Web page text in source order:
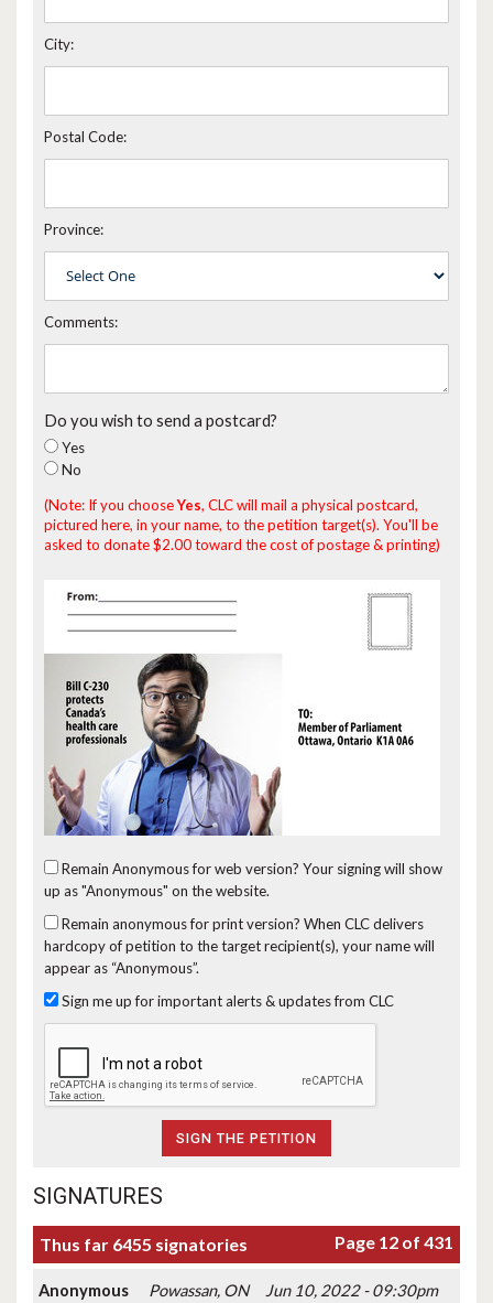
City:
Postal Code:
Province:
Comments:
Do you wish to send a postcard?
Yes
No
(Note: If you chooseYes, CLC will mail a physical postcard,
pictured here, in your name, to the petition target(s). You'll be
asked to donate $2.00 toward the cost of postage & printing)
Remain Anonymous for web version? Your signing will show
up as "Anonymous" on the website.
Remain anonymous for print version? When CLC delivers
hardcopy of petition to the target recipient(s), your name will
appear as “Anonymous”.
Sign me up for important alerts & updates from CLC
SIGNATURES
Thus far 6455 signatories Page 12 of 431
Anonymous Powassan, ON Jun 10, 2022 - 09:30pm